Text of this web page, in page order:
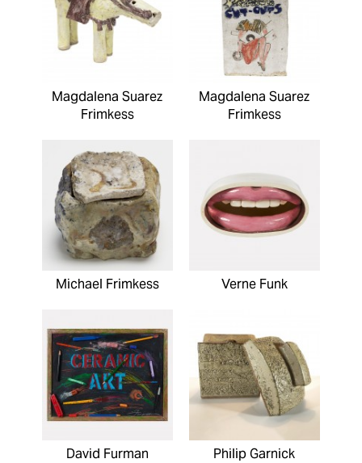
Magdalena Suarez
Frimkess
Magdalena Suarez
Frimkess
Michael Frimkess Verne Funk
David Furman Philip Garnick